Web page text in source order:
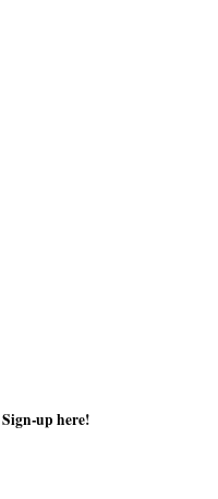
Sign-up here!